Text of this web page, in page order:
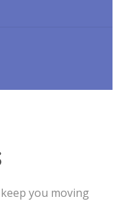
you moving